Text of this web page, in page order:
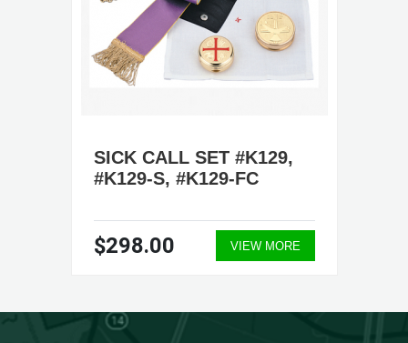
SICK CALL SET #K129,
#K129-S, #K129-FC
$298.00 VIEW MORE